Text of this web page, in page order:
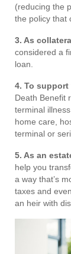
(reducing the
the policy that
3. As
considered a
loan.
4. To support
Death Benefit
terminal
home care,
terminal or
5. As an
help you
a way that’s
taxes and
an heir with